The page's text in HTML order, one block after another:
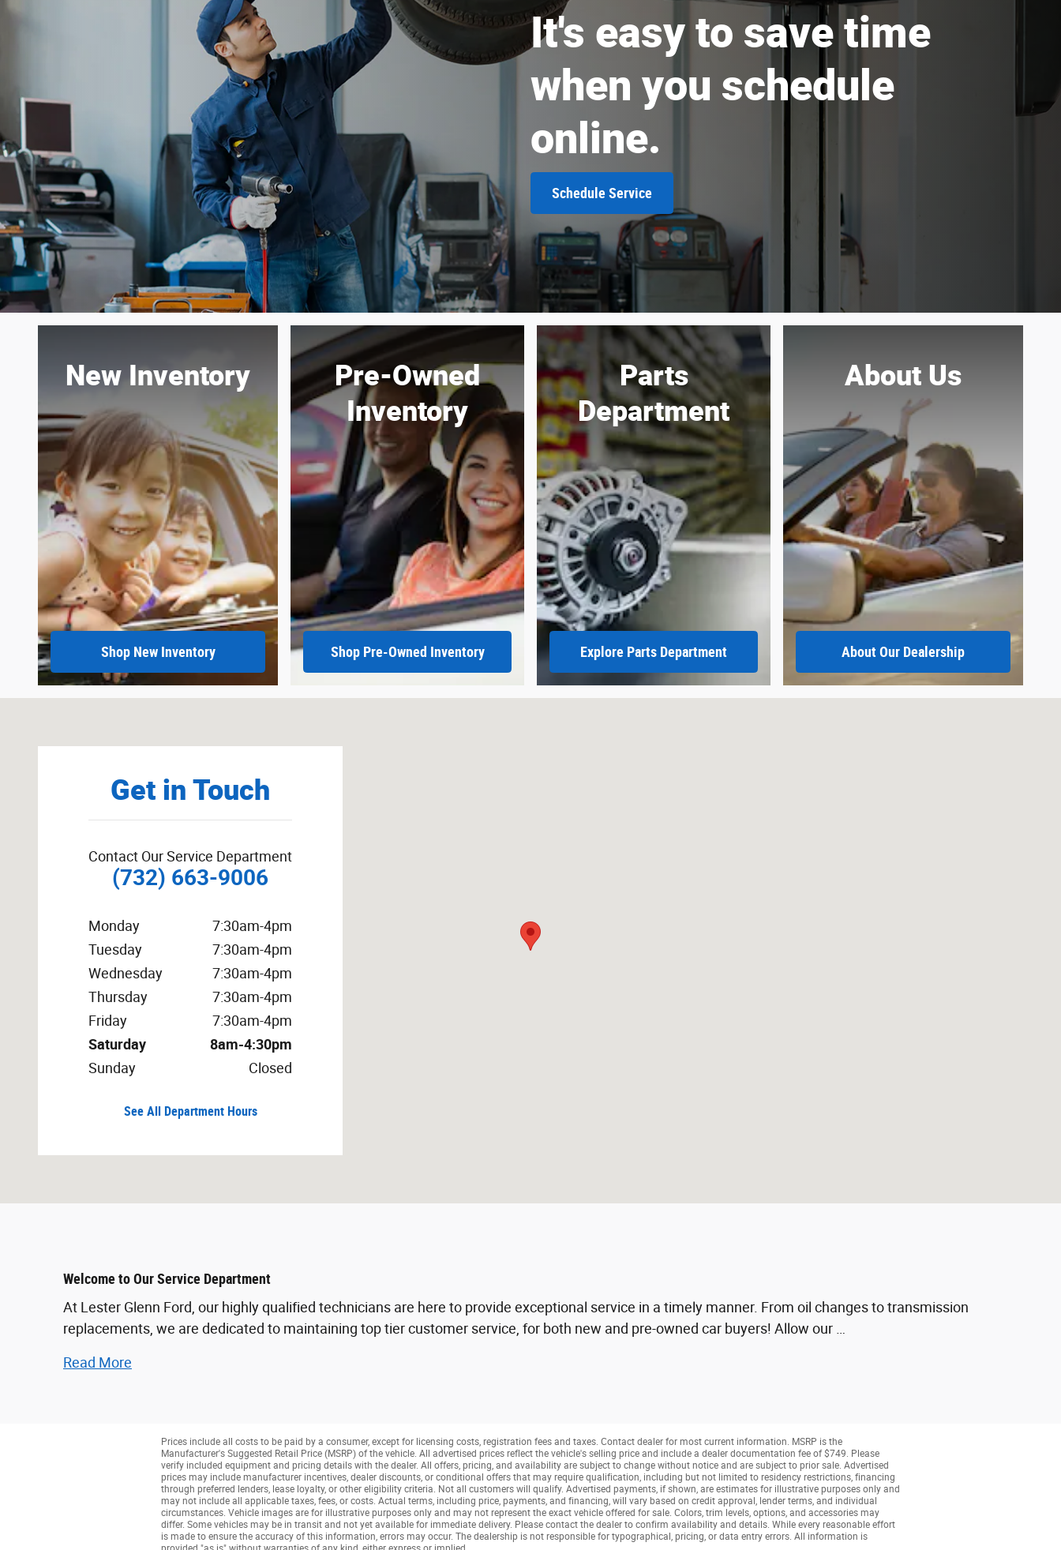
It's easy to save time
when you schedule
online.
Schedule Service
New Inventory
Shop New Inventory
Pre-Owned
Inventory
Shop Pre-Owned Inventory
Parts
Department
Explore Parts Department
About Us
AboutOur Dealership
Get in Touch
Contact Our Service Department
(732) 663-9006
Monday
7:30am-4pm
Tuesday
7:30am-4pm
Wednesday
7:30am-4pm
Thursday
7:30am-4pm
Friday
7:30am-4pm
Saturday
8am-4:30pm
Sunday
Closed
See All Department Hours
Welcome to Our Service Department
At Lester Glenn Ford, our highly qualified technicians are here to provide exceptional service in a timely manner. From oil changes to transmission
replacements, we are dedicated to maintaining top tier customer service, for both new and pre-owned car buyers! Allow our …
Read More
Prices include all costs to be paid by a consumer, except for licensing costs, registration fees and taxes. Contact dealer for most current information. MSRP is the
Manufacturer's Suggested Retail Price (MSRP) of the vehicle. All advertised prices reflect the vehicle's selling price and include a dealer documentation fee of $749. Please
verify included equipment and pricing details with the dealer. All offers, pricing, and availability are subject to change without notice and are subject to prior sale. Advertised
prices may include manufacturer incentives, dealer discounts, or conditional offers that may require qualification, including but not limited to residency restrictions, financing
through preferred lenders, lease loyalty, or other eligibility criteria. Not all customers will qualify. Advertised payments, if shown, are estimates for illustrative purposes only and
may not include all applicable taxes, fees, or costs. Actual terms, including price, payments, and financing, will vary based on credit approval, lender terms, and individual
circumstances. Vehicle images are for illustrative purposes only and may not represent the exact vehicle offered for sale. Colors, trim levels, options, and accessories may
differ. Some vehicles may be in transit and not yet available for immediate delivery. Please contact the dealer to confirm availability and details. While every reasonable effort
is made to ensure the accuracy of this information, errors may occur. The dealership is not responsible for typographical, pricing, or data entry errors. All information is